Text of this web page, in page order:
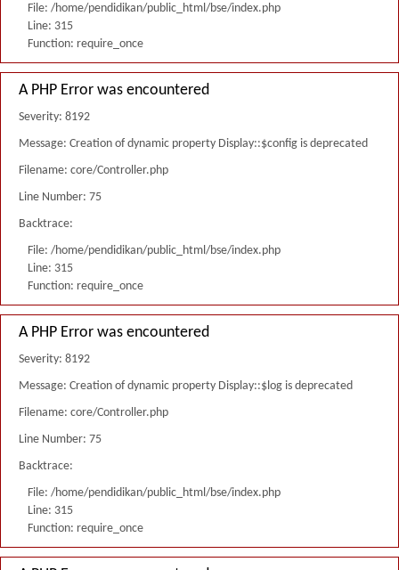
File: /home/pendidikan/public_html/bse/index.php
Line: 315
Function: require_once
A PHP Error was encountered
Severity: 8192
Message: Creation of dynamic property Display::$config is deprecated
Filename: core/Controller.php
Line Number: 75
Backtrace:
File: /home/pendidikan/public_html/bse/index.php
Line: 315
Function: require_once
A PHP Error was encountered
Severity: 8192
Message: Creation of dynamic property Display::$log is deprecated
Filename: core/Controller.php
Line Number: 75
Backtrace:
File: /home/pendidikan/public_html/bse/index.php
Line: 315
Function: require_once